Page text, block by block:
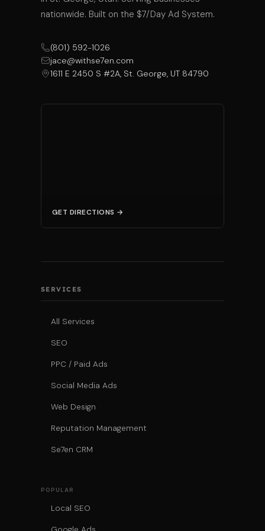
nationwide. Built on the $7/Day Ad System.
(801) 592-1026
jace@withse7en.com
1611 E 2450 S #2A, St. George, UT 84790
GET DIRECTIONS →
SERVICES
All Services
SEO
PPC / Paid Ads
Social Media Ads
Web Design
Reputation Management
Se7en CRM
POPULAR
Local SEO